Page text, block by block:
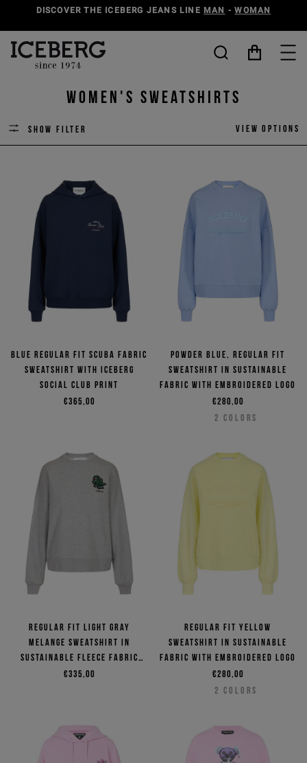
DISCOVER THE ICEBERG JEANS LINE MAN -WOMAN
Women's Sweatshirts
Show filter View options
Blue regular fit scuba fabric
sweatshirt with Iceberg
Social Club print
€365,00
Powder blue, regular fit
sweatshirt in sustainable
fabric with embroidered logo
€280,00
2 COLORS
Regular fit light gray
melange sweatshirt in
sustainable fleece fabric
with dinosaur patch
€335,00
Regular fit yellow
sweatshirt in sustainable
fabric with embroidered logo
€280,00
2 COLORS